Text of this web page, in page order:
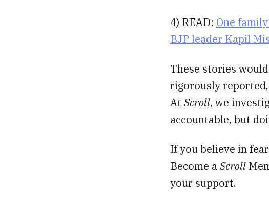
4) READ: One
BJP leader Kapil
These stories
rigorously
At Scroll, we
accountable, but
If you believe in
Become aScroll
your support.